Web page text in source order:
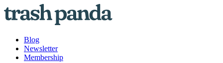
Blog
Newsletter
Membership